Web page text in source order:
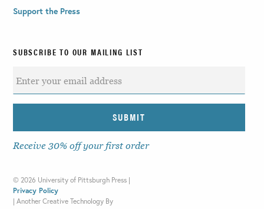
Support the Press
SUBSCRIBE TO OUR MAILING LIST
Receive 30% off your first order
© 2026 University of Pittsburgh Press |
Privacy Policy
| Another Creative Technology By